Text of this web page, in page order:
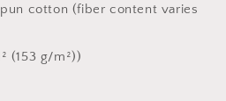
cotton (fiber content varies
(153 g/m²))